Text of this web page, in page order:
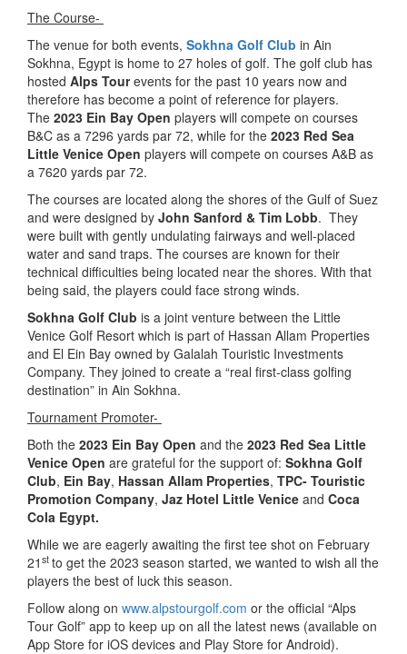
The Course-
The venue for both events, Sokhna Golf Club in Ain
Sokhna, Egypt is home to 27 holes of golf. The golf club has
hosted Alps Tourevents for the past 10 years now and
therefore has become a point of reference for players.
The 2023 Ein Bay Open players will compete on courses
B&C as a 7296 yards par 72, while for the 2023 Red Sea
Little Venice Open players will compete on courses A&B as
a 7620 yards par 72.
The courses are located along the shores of the Gulf of Suez
and were designed by John Sanford & Tim Lobb. They
were built with gently undulating fairways and well-placed
water and sand traps. The courses are known for their
technical difficulties being located near the shores. With that
being said, the players could face strong winds.
Sokhna Golf Club is a joint venture between the Little
Venice Golf Resort which is part of Hassan Allam Properties
and El Ein Bay owned by Galalah Touristic Investments
Company. They joined to create a “real first-class golfing
destination” in Ain Sokhna.
Tournament Promoter-
Both the 2023 Ein Bay Open and the 2023 Red Sea Little
Venice Open are grateful for the support of: Sokhna Golf
Club, Ein Bay, Hassan Allam Properties, TPC- Touristic
Promotion Company, Jaz Hotel Little Venice and Coca
Cola Egypt.
While we are eagerly awaiting the first tee shot on February
21 st to get the 2023 season started, we wanted to wish all the
players the best of luck this season.
Follow along on www.alpstourgolf.com or the official “Alps
Tour Golf” app to keep up on all the latest news (available on
App Store for iOS devices and Play Store for Android).